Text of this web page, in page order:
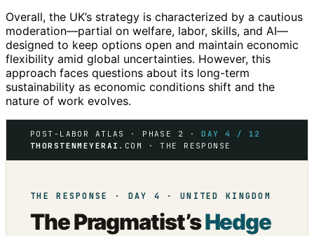
Overall, the UK’s strategy is characterized by a cautious
moderation—partial on welfare, labor, skills, and AI—
designed to keep options open and maintain economic
flexibility amid global uncertainties. However, this
approach faces questions about its long-term
sustainability as economic conditions shift and the
nature of work evolves.
POST-LABOR ATLAS · PHASE 2 ·DAY 4 / 12
THORSTENMEYERAI .COM · THE RESPONSE
THE RESPONSE · DAY 4 · UNITED KINGDOM
The Pragmatist’sHedge